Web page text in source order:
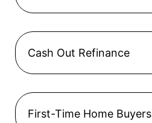
Cash Out Refinance
First-Time Home Buyers